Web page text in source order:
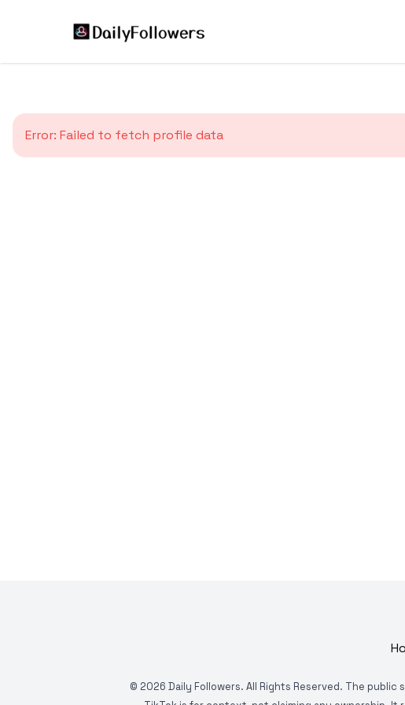
Error: Failed to fetch profile data
© 2026 Daily Followers. All Rights Reserved. The